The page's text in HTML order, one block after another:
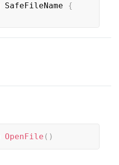
SafeFileName {
OpenFile ( )